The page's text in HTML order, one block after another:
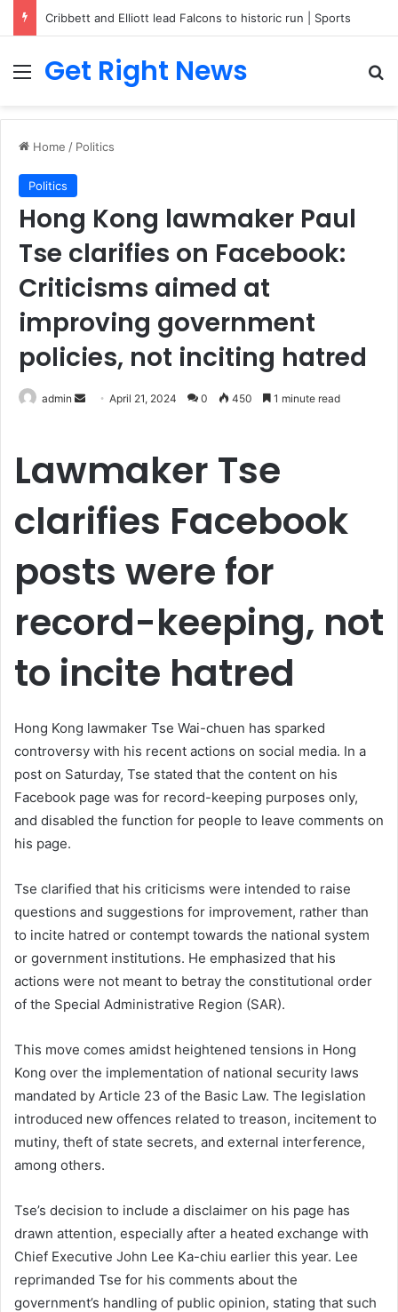
Menu
Get Right News
Home / Politics
Politics
Hong Kong lawmaker Paul
Tse clarifies on Facebook:
Criticisms aimed at
improving government
policies, not inciting hatred
admin
SendApril 21, 2024 0 450 1 minute read
Lawmaker Tse
clarifies Facebook
posts were for
record-keeping, not
to incite hatred
Hong Kong lawmaker Tse Wai-chuen has sparked
controversy with his recent actions on social media. In a
post on Saturday, Tse stated that the content on his
Facebook page was for record-keeping purposes only,
and disabled the function for people to leave comments on
his page.
Tse clarified that his criticisms were intended to raise
questions and suggestions for improvement, rather than
to incite hatred or contempt towards the national system
or government institutions. He emphasized that his
actions were not meant to betray the constitutional order
of the Special Administrative Region (SAR).
This move comes amidst heightened tensions in Hong
Kong over the implementation of national security laws
mandated by Article 23 of the Basic Law. The legislation
introduced new offences related to treason, incitement to
mutiny, theft of state secrets, and external interference,
among others.
Tse’s decision to include a disclaimer on his page has
drawn attention, especially after a heated exchange with
Chief Executive John Lee Ka-chiu earlier this year. Lee
reprimanded Tse for his comments about the
government’s handling of public opinion, stating that such